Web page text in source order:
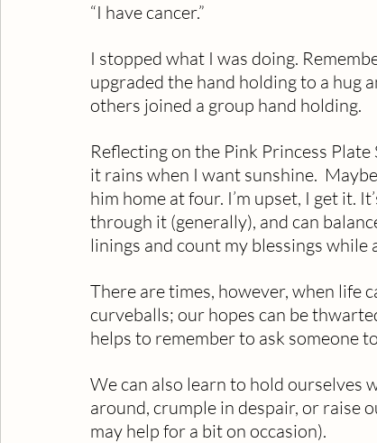
“I have cancer.”
I stopped what I was doing.
upgraded the hand holding to a hug
others joined a group hand holding.
Reflecting on the Pink Princess
it rains when I want sunshine.
him home at four. I’m upset, I get it.
through it (generally), and can
linings and count my blessings
There are times, however, when life
curveballs; our hopes can be
helps to remember to ask someone
We can also learn to hold ourselves
around, crumple in despair, or raise
may help for a bit on occasion).